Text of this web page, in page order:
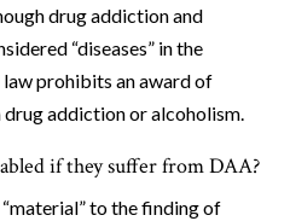
drug addiction and
“diseases” in the
prohibits an award of
addiction or alcoholism.
if they suffer from DAA?
to the finding of